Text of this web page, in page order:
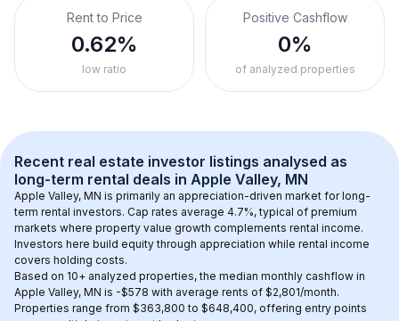
Rent to Price
0.62%
low ratio
Positive Cashflow
0%
of analyzed properties
Recent real estate investor listings analysed as
long-term rental deals in Apple Valley, MN
Apple Valley, MN is primarily an appreciation-driven market for long-
term rental investors. Cap rates average 4.7%, typical of premium
markets where property value growth complements rental income.
Investors here build equity through appreciation while rental income
covers holding costs.
Based on 10+ analyzed properties, the median monthly cashflow in
Apple Valley, MN is -$578 with average rents of $2,801/month.
Properties range from $363,800 to $648,400, offering entry points